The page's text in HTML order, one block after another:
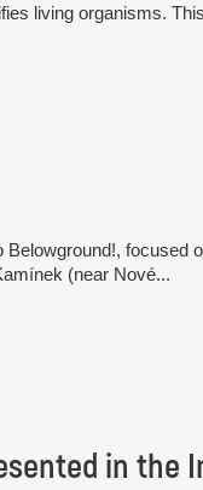
living organisms.
focused
(near Nové...